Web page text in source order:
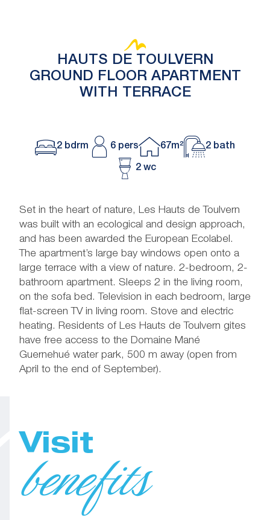
HAUTS DE TOULVERN
GROUND FLOOR APARTMENT
WITH TERRACE
2 bdrm 6 pers 67m² 2 bath
2 wc
Set in the heart of nature, Les Hauts de Toulvern
was built with an ecological and design approach,
and has been awarded the European Ecolabel.
The apartment’s large bay windows open onto a
large terrace with a view of nature. 2-bedroom, 2-
bathroom apartment. Sleeps 2 in the living room,
on the sofa bed. Television in each bedroom, large
flat-screen TV in living room. Stove and electric
heating. Residents of Les Hauts de Toulvern gites
have free access to the Domaine Mané
Guernehué water park, 500 m away (open from
April to the end of September).
Visit
benefits